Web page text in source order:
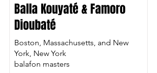
Balla Kouyaté & Famoro
Dioubaté
Boston, Massachusetts, and New
York, New York
balafon masters